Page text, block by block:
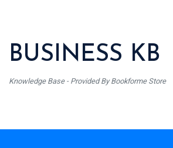
BUSINESS KB
Knowledge Base - Provided By Bookforme Store